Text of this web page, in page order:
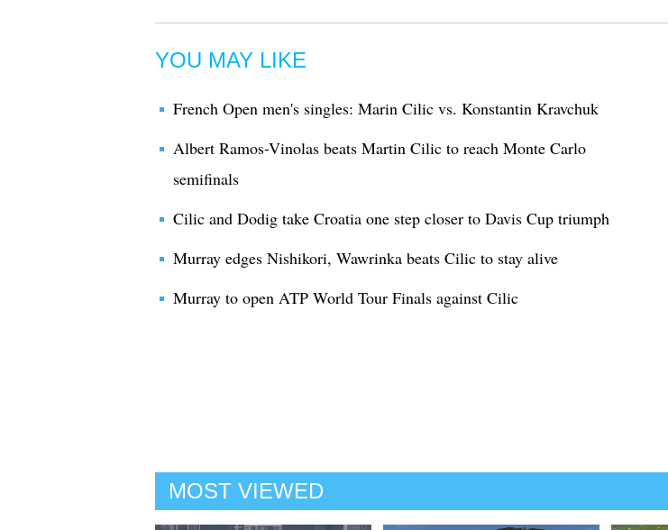
YOU MAY LIKE
French Open men's singles: Marin Cilic vs. Konstantin Kravchuk
Albert Ramos-Vinolas beats Martin Cilic to reach Monte Carlo
semifinals
Cilic and Dodig take Croatia one step closer to Davis Cup triumph
Murray edges Nishikori, Wawrinka beats Cilic to stay alive
Murray to open ATP World Tour Finals against Cilic
MOST VIEWED